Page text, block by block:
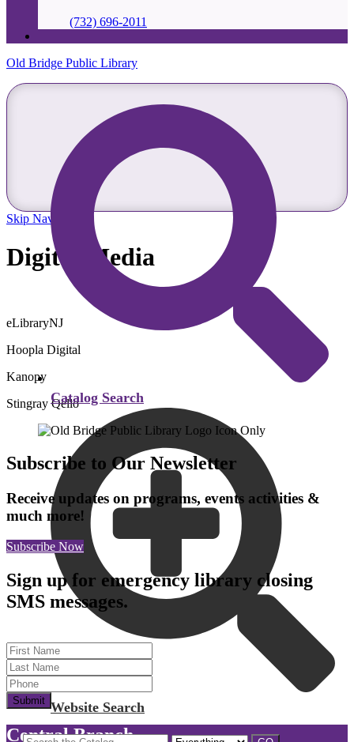
(732) 696-2011
Old Bridge Public Library
Catalog Search
Website Search
Skip Navigation
Digital Media
eLibraryNJ
Hoopla Digital
Kanopy
Stingray Qello
Subscribe to Our Newsletter
Receive updates on programs, events activities &
much more!
Subscribe Now
Sign up for emergency library closing
SMS messages.
First Name
Last Name
Submit
Central Branch